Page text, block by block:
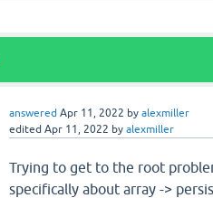
answered Apr 11, 2022 byalexmiller
edited Apr 11, 2022 byalexmiller
Trying to get to the root
specifically about array ->